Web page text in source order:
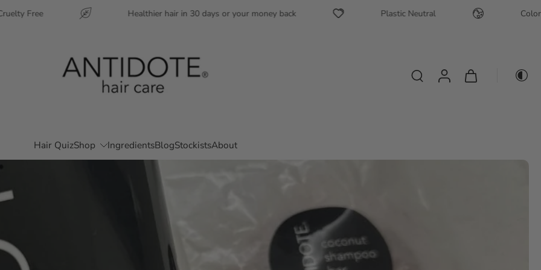
Healthier hair in 30 days or your money back Plastic Neutral Color safe +
Hair QuizShop IngredientsBlogStockistsAbout